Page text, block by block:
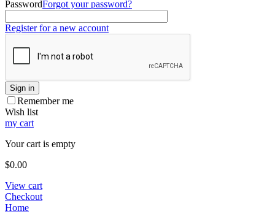
PasswordForgot your password?
Register for a new account
Sign in
Remember me
Wish list
my cart
Your cart is empty
$0.00
View cart
Checkout
Home